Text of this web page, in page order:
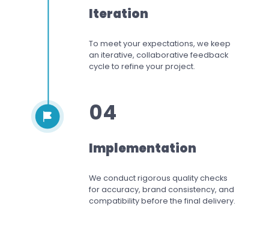
Iteration
To meet your expectations, we keep
an iterative, collaborative feedback
cycle to refine your project.
04
Implementation
We conduct rigorous quality checks
for accuracy, brand consistency, and
compatibility before the final delivery.